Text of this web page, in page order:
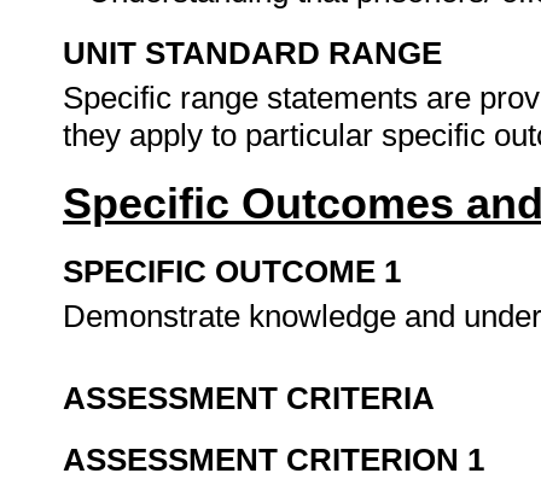
UNIT STANDARD RANGE
Specific range statements are
they apply to particular specific
Specific Outcomes
SPECIFIC OUTCOME 1
Demonstrate knowledge and
ASSESSMENT CRITERIA
ASSESSMENT CRITERION 1